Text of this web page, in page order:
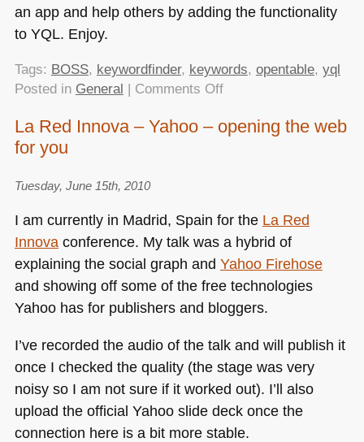
an app and help others by adding the functionality
to YQL. Enjoy.
Tags: BOSS, keywordfinder, keywords, opentable, yql
Posted in General | Comments Offon
the
with
YQL
La Red Innova – Yahoo – opening the web
for you
Tuesday, June 15th, 2010
I am currently in Madrid, Spain for the La Red
Innovaconference. My talk was a hybrid of
explaining the social graph and Yahoo Firehose
and showing off some of the free technologies
Yahoo has for publishers and bloggers.
I’ve recorded the audio of the talk and will publish it
once I checked the quality (the stage was very
noisy so I am not sure if it worked out). I’ll also
upload the official Yahoo slide deck once the
connection here is a bit more stable.